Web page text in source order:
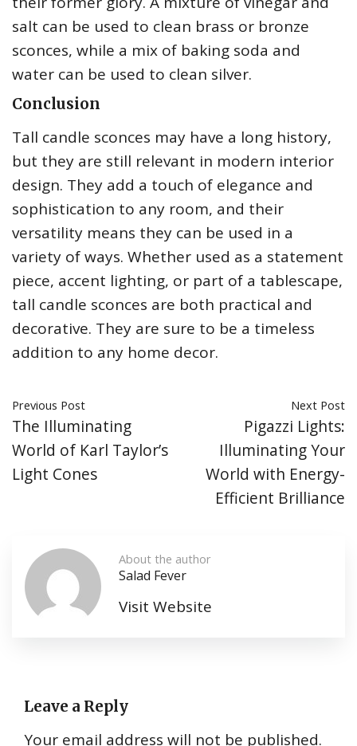
salt can be used to clean brass or bronze
sconces, while a mix of baking soda and
water can be used to clean silver.
Conclusion
Tall candle sconces may have a long history,
but they are still relevant in modern interior
design. They add a touch of elegance and
sophistication to any room, and their
versatility means they can be used in a
variety of ways. Whether used as a statement
piece, accent lighting, or part of a tablescape,
tall candle sconces are both practical and
decorative. They are sure to be a timeless
addition to any home decor.
Previous Post
The Illuminating
World of Karl Taylor’s
Light Cones
Next Post
Pigazzi Lights:
Illuminating Your
World with Energy-
Efficient Brilliance
About the author
Salad Fever
Visit Website
Leave a Reply
Your email address will not be published.